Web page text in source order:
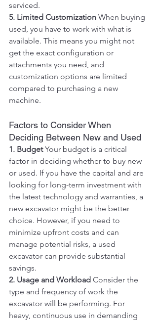
serviced.
5. Limited Customization When buying
used, you have to work with what is
available. This means you might not
get the exact configuration or
attachments you need, and
customization options are limited
compared to purchasing a new
machine.
Factors to Consider When
Deciding Between New and Used
1. Budget Your budget is a critical
factor in deciding whether to buy new
or used. If you have the capital and are
looking for long-term investment with
the latest technology and warranties, a
new excavator might be the better
choice. However, if you need to
minimize upfront costs and can
manage potential risks, a used
excavator can provide substantial
savings.
2. Usage and Workload Consider the
type and frequency of work the
excavator will be performing. For
heavy, continuous use in demanding